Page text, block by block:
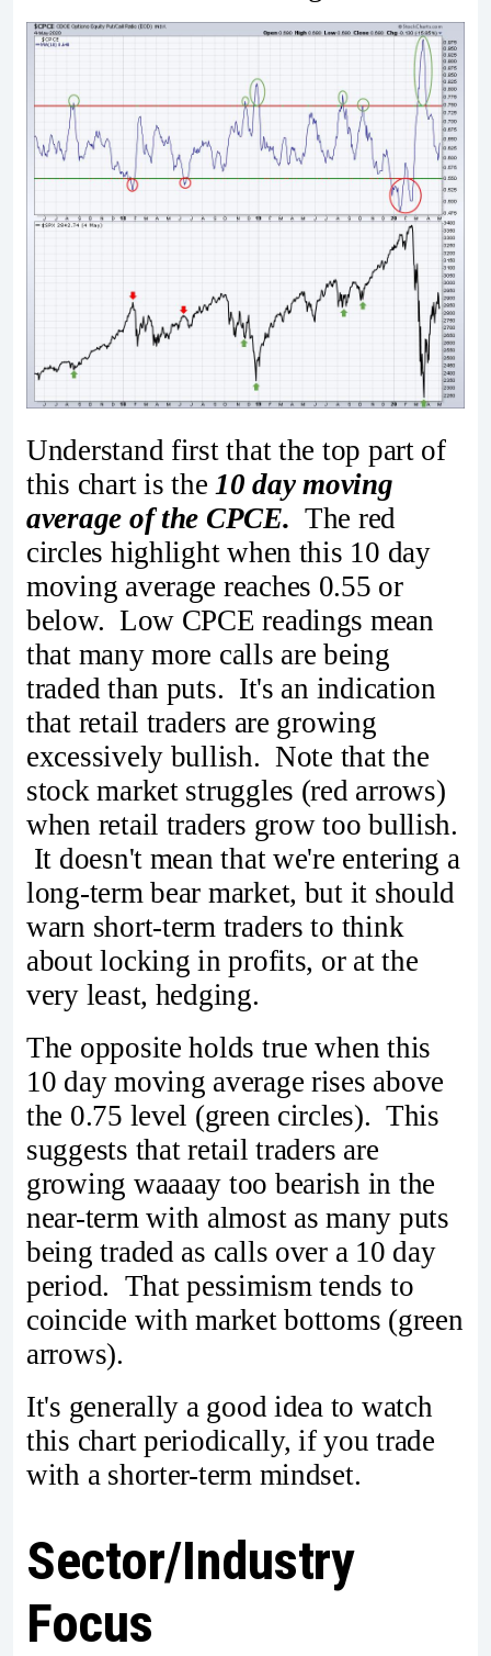
Understand first that the top part of
this chart is the10 day moving
average of the CPCE. The red
circles highlight when this 10 day
moving average reaches 0.55 or
below. Low CPCE readings mean
that many more calls are being
traded than puts. It's an indication
that retail traders are growing
excessively bullish. Note that the
stock market struggles (red arrows)
when retail traders grow too bullish.
It doesn't mean that we're entering a
long-term bear market, but it should
warn short-term traders to think
about locking in profits, or at the
very least, hedging.
The opposite holds true when this
10 day moving average rises above
the 0.75 level (green circles). This
suggests that retail traders are
growing waaaay too bearish in the
near-term with almost as many puts
being traded as calls over a 10 day
period. That pessimism tends to
coincide with market bottoms (green
arrows).
It's generally a good idea to watch
this chart periodically, if you trade
with a shorter-term mindset.
Sector/Industry
Focus